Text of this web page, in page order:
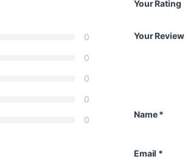
0
0
0
0
0
Your Rating
Your Review
Name*
Email *